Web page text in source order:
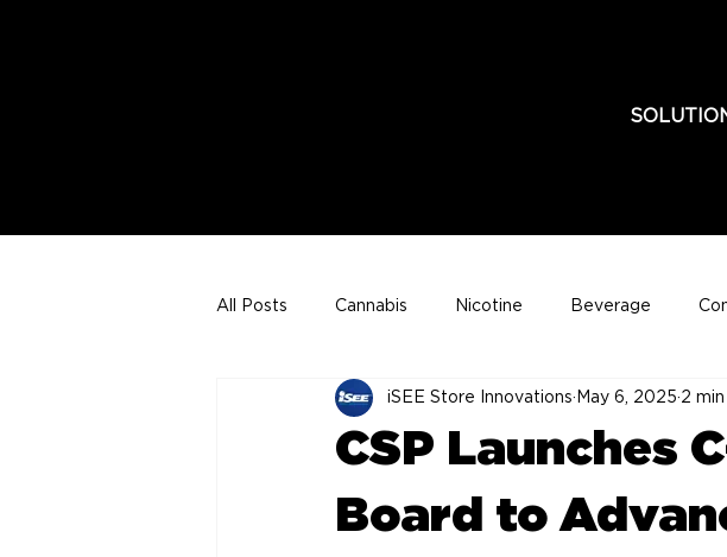
All Posts Cannabis Nicotine Beverage
Joe VonderHaar Articles
CSP Launches
Board to
iSEE Store Innovations May 6, 2025 2